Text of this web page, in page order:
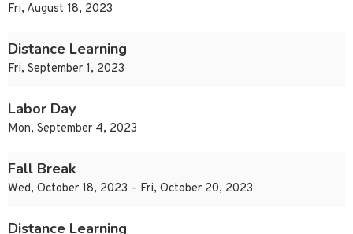
Fri, August 18, 2023
Distance Learning
Fri, September 1, 2023
Labor Day
Mon, September 4, 2023
Fall Break
Wed, October 18, 2023 – Fri, October 20, 2023
Distance Learning